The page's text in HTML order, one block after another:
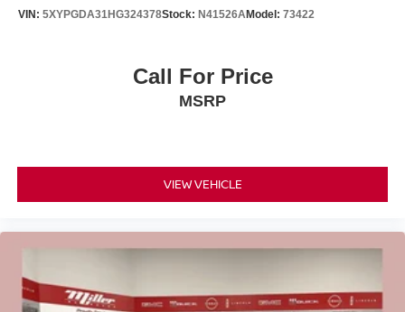
VIN: 5XYPGDA31HG324378Stock: N41526AModel: 73422
Call For Price
MSRP
VIEW VEHICLE